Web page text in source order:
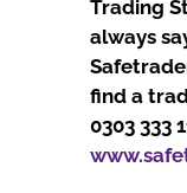
Trading
always
find a
0303 333